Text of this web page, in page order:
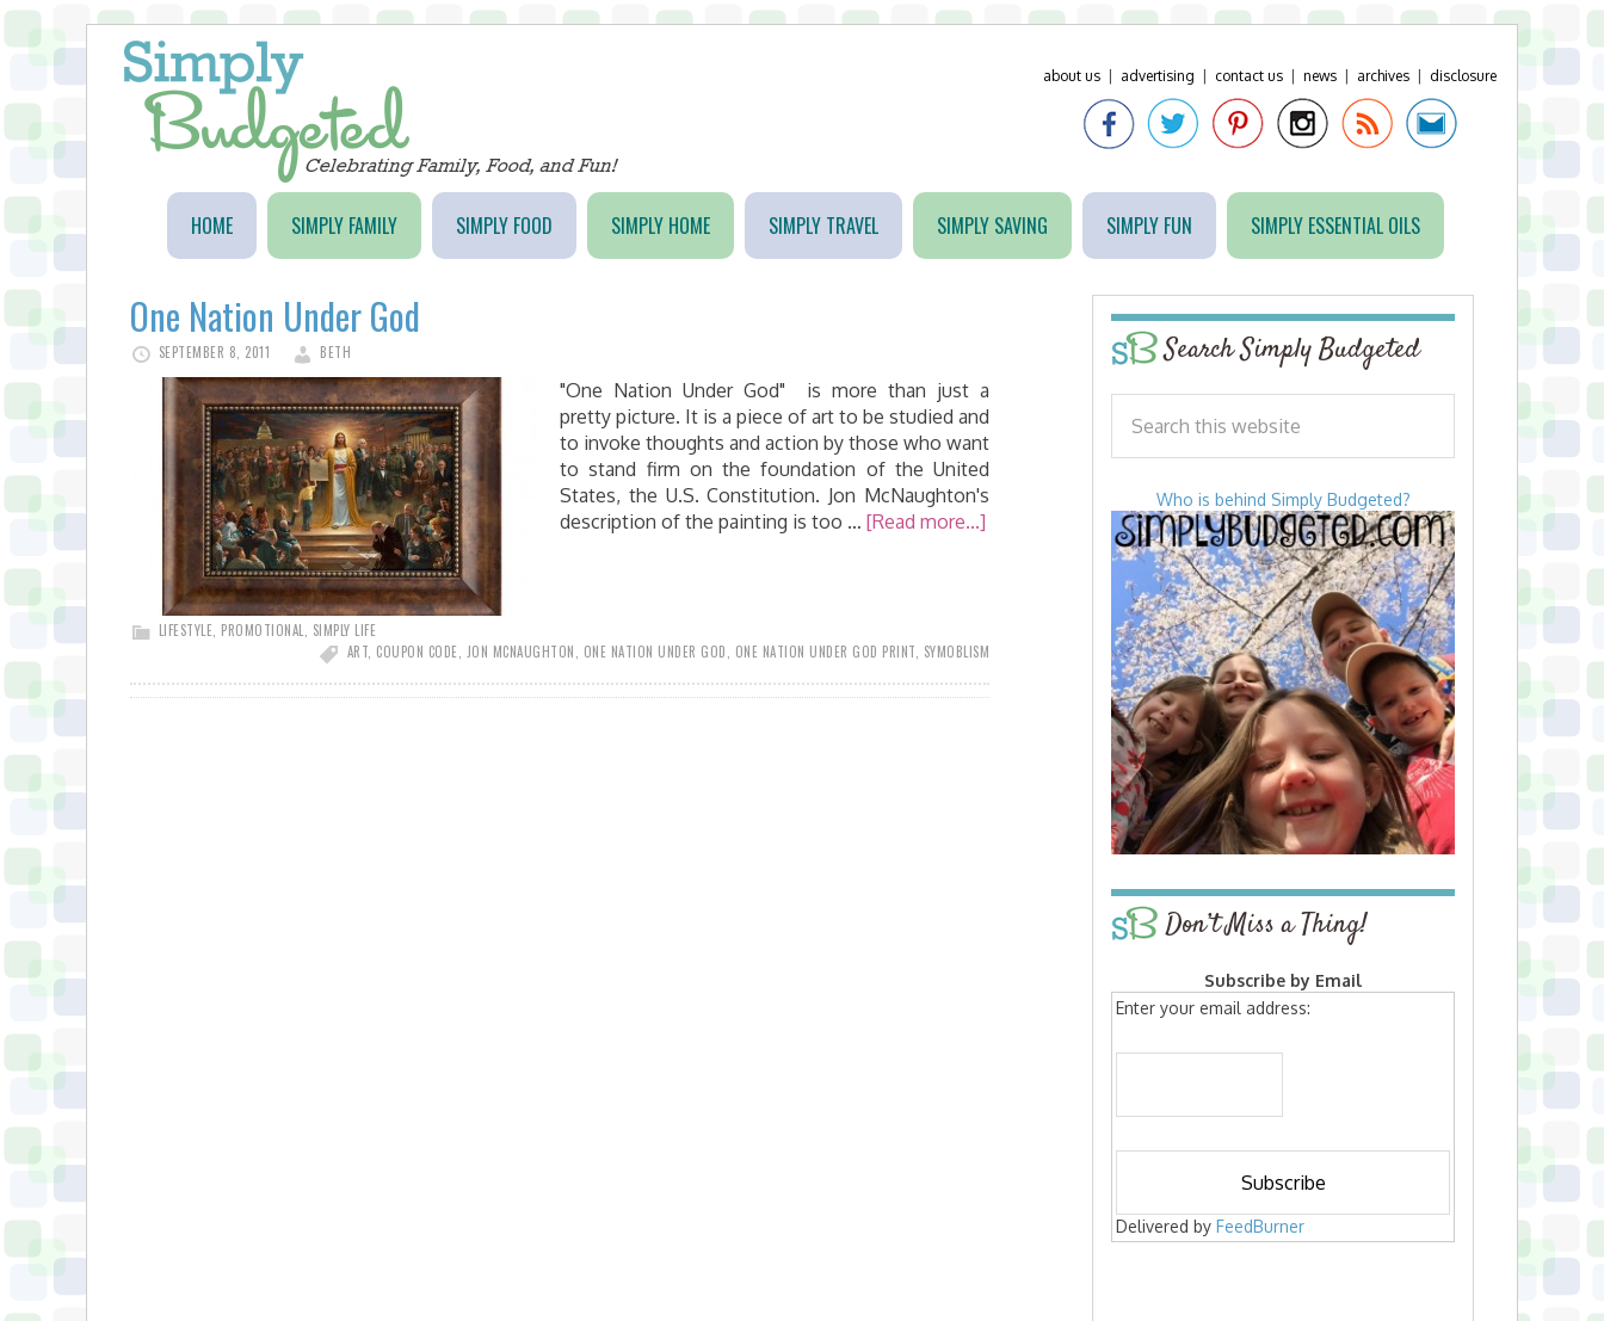
about us advertising contact us news archives disclosure
HOME SIMPLY FAMILY SIMPLY FOOD SIMPLY HOME SIMPLY TRAVEL SIMPLY SAVING SIMPLY FUN SIMPLY ESSENTIAL OILS
One Nation Under God
SEPTEMBER 8, 2011 BETH
"One Nation Under God" is more than just a
pretty picture. It is a piece of art to be studied and
to invoke thoughts and action by those who want
to stand firm on the foundation of the United
States, the U.S. Constitution. Jon McNaughton's
description of the painting is too … [Read more...]
LIFESTYLE PROMOTIONAL
SIMPLY LIFE
ART COUPON CODE JON MCNAUGHTON ONE NATION UNDER GOD ONE NATION UNDER GOD PRINT SYMOBLISM
Search Simply Budgeted
Who is behind Simply Budgeted?
Don’t Miss a Thing!
Subscribe by Email
Enter your email address:
Delivered by FeedBurner